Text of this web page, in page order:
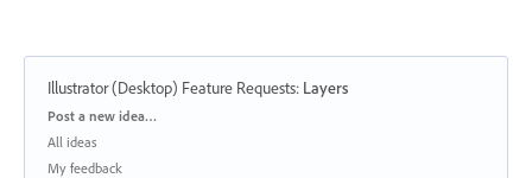
Illustrator (Desktop) Feature Requests: Layers
Categories
Post a new idea…
All ideas
My feedback